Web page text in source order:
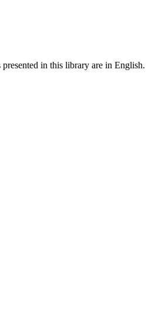
presented in this library are in English.